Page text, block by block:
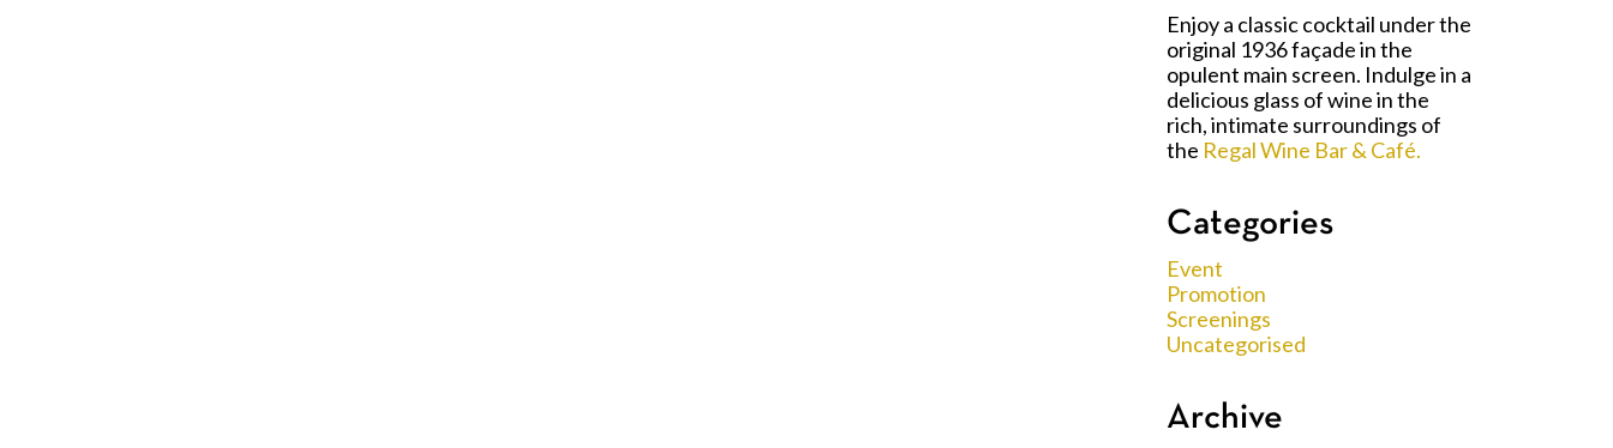
Enjoy a classic cocktail under the
original 1936 façade in the
opulent main screen. Indulge in a
delicious glass of wine in the
rich, intimate surroundings of
the Regal Wine Bar & Café.
Categories
Event
Promotion
Screenings
Uncategorised
Archive